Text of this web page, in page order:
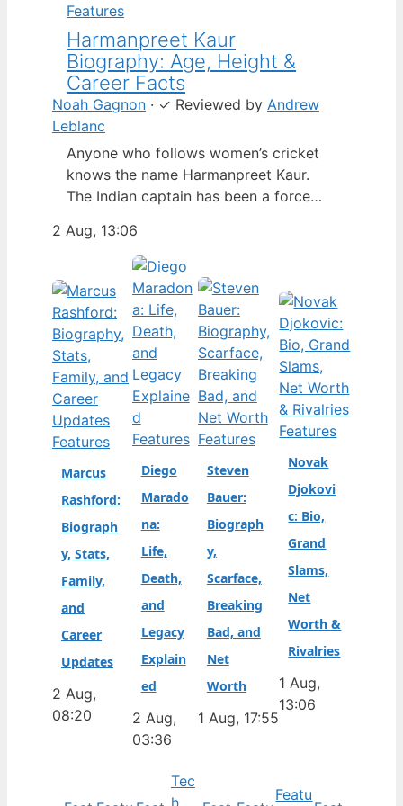
Features
Harmanpreet Kaur
Biography: Age, Height &
Career Facts
Noah Gagnon · ✓ Reviewed by Andrew
Leblanc
Anyone who follows women’s cricket
knows the name Harmanpreet Kaur.
The Indian captain has been a force
but fans often ask about her personal
life. Here’s a fact-based look at the
cricketer’s career and verified
biography, separating what’s known
from what’s not. Age: 36 · Height: 5 ft
6…
2 Aug, 13:06
Features
Marcus
Rashford:
Biograph
y, Stats,
Family,
and
Career
Updates
2 Aug,
08:20
Features
Diego
Marado
na:
Life,
Death,
and
Legacy
Explain
ed
2 Aug,
03:36
Features
Steven
Bauer:
Biograph
y,
Scarface,
Breaking
Bad, and
Net
Worth
1 Aug, 17:55
Features
Novak
Djokovi
c: Bio,
Grand
Slams,
Net
Worth &
Rivalries
1 Aug,
13:06
Tec
h
Featu